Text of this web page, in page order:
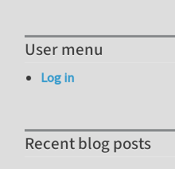
User menu
Log in
Recent blog posts